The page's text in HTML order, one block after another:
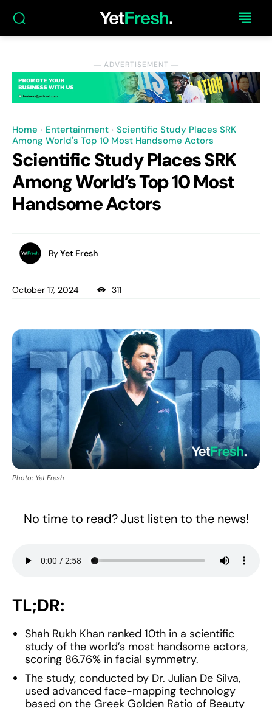
― ADVERTISEMENT ―
Home Entertainment
Scientific Study Places SRK
Among World's Top 10 Most Handsome Actors
Scientific Study Places SRK
Among World’s Top 10 Most
Handsome Actors
ByYet Fresh
October 17, 2024 311
Photo: Yet Fresh
No time to read? Just listen to the news!
TL;DR:
Shah Rukh Khan ranked 10th in a scientific
study of the world’s most handsome actors,
scoring 86.76% in facial symmetry.
The study, conducted by Dr. Julian De Silva,
used advanced face-mapping technology
based on the Greek Golden Ratio of Beauty